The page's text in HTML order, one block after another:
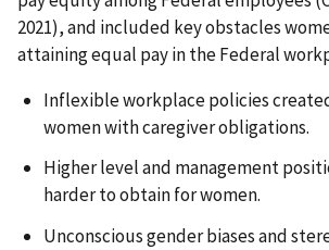
2021), and included key obstacles
attaining equal pay in the Federal
Inflexible workplace policies
women with caregiver obligations.
Higher level and management
harder to obtain for women.
Unconscious gender biases and